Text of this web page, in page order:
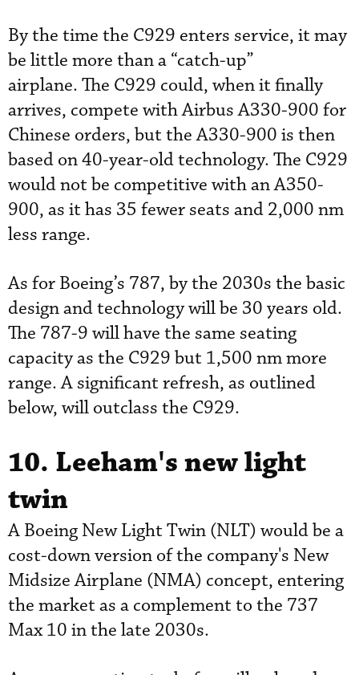
By the time the C929 enters service, it may
be little more than a “catch-up”
airplane. The C929 could, when it finally
arrives, compete with Airbus A330-900 for
Chinese orders, but the A330-900 is then
based on 40-year-old technology. The C929
would not be competitive with an A350-
900, as it has 35 fewer seats and 2,000 nm
less range.
As for Boeing’s 787, by the 2030s the basic
design and technology will be 30 years old.
The 787-9 will have the same seating
capacity as the C929 but 1,500 nm more
range. A significant refresh, as outlined
below, will outclass the C929.
10. Leeham's new light
twin
A Boeing New Light Twin (NLT) would be a
cost-down version of the company's New
Midsize Airplane (NMA) concept, entering
the market as a complement to the 737
Max 10 in the late 2030s.